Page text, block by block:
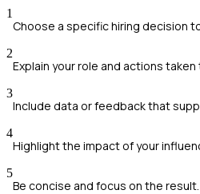
1
Choose a specific hiring decision
2
Explain your role and actions
3
Include data or feedback that
4
Highlight the impact of your
5
Be concise and focus on the result.